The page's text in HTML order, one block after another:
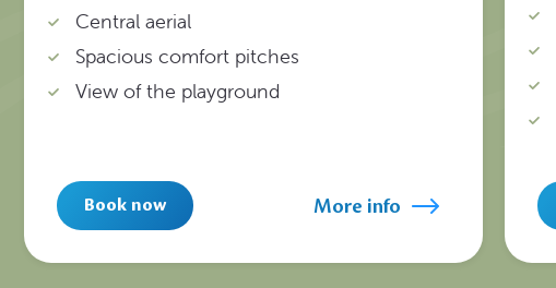
Central aerial
Spacious comfort pitches
View of the playground
Book now More info